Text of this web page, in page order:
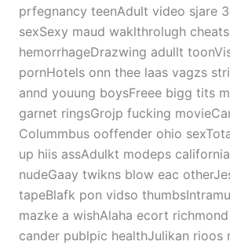
prfegnancy teenAdult video sjare
sexSexy maud waklthrolugh
hemorrhageDrazwing adullt
pornHotels onn thee laas vagzs
annd youung boysFreee bigg tits
garnet ringsGrojp fucking
Colummbus ooffender ohio
up hiis assAdulkt modeps
nudeGaay twikns blow eac
tapeBlafk pon vidso
mazke a wishAlaha ecort
cander publpic healthJulikan